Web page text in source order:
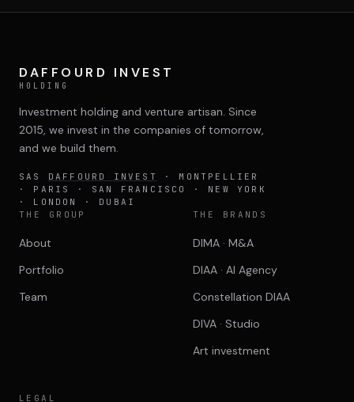
DAFFOURD INVEST
HOLDING
Investment holding and venture artisan. Since
2015, we invest in the companies of tomorrow,
and we build them.
SAS DAFFOURD INVEST
· MONTPELLIER
· PARIS · SAN FRANCISCO · NEW YORK
· LONDON · DUBAI
THE GROUP
About
Portfolio
Team
THE BRANDS
DIMA · M&A
DIAA · AI Agency
Constellation DIAA
DIVA · Studio
Art investment
LEGAL